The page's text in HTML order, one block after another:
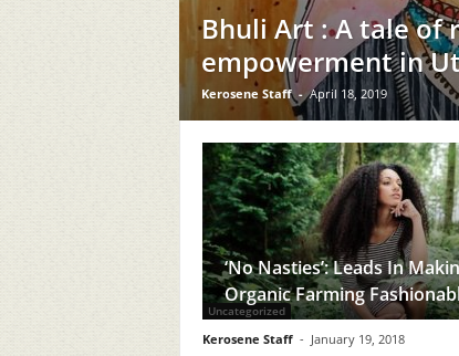
Bhuli Art : A tale of
empowerment in
Kerosene Staff - April 18, 2019
Uncategorized
‘No Nasties’: Leads In
Organic Farming
Kerosene Staff - January 19, 2018